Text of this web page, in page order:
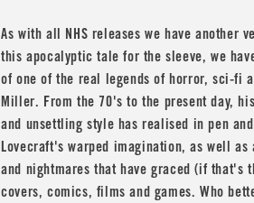
As with all NHS releases we have another
this apocalyptic tale for the sleeve, we
of one of the real legends of horror, sci-fi
Miller. From the 70's to the present day,
and unsettling style has realised in pen
Lovecraft's warped imagination, as well as
and nightmares that have graced (if that's
covers, comics, films and games. Who